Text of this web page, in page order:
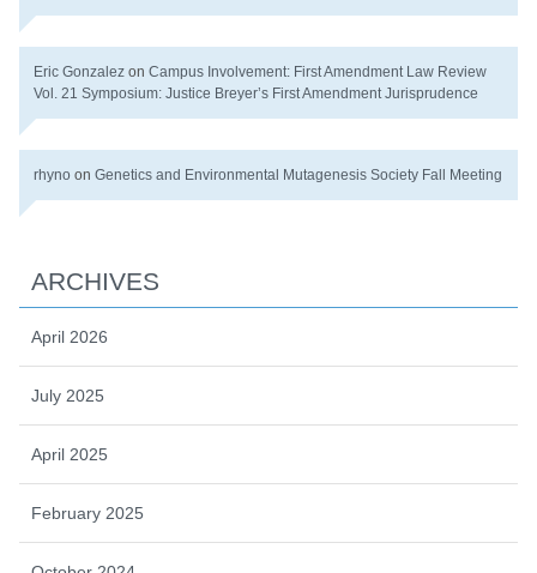
Eric Gonzalez on Campus Involvement: First Amendment Law Review
Vol. 21 Symposium: Justice Breyer’s First Amendment Jurisprudence
rhyno on Genetics and Environmental Mutagenesis Society Fall Meeting
ARCHIVES
April 2026
July 2025
April 2025
February 2025